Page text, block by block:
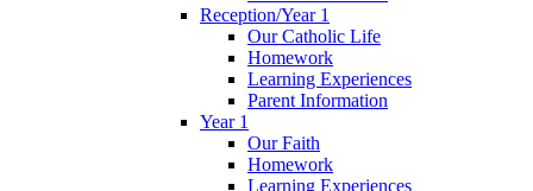
Reception/Year 1
Our Catholic Life
Homework
Learning Experiences
Parent Information
Year 1
Our Faith
Homework
Learning Experiences